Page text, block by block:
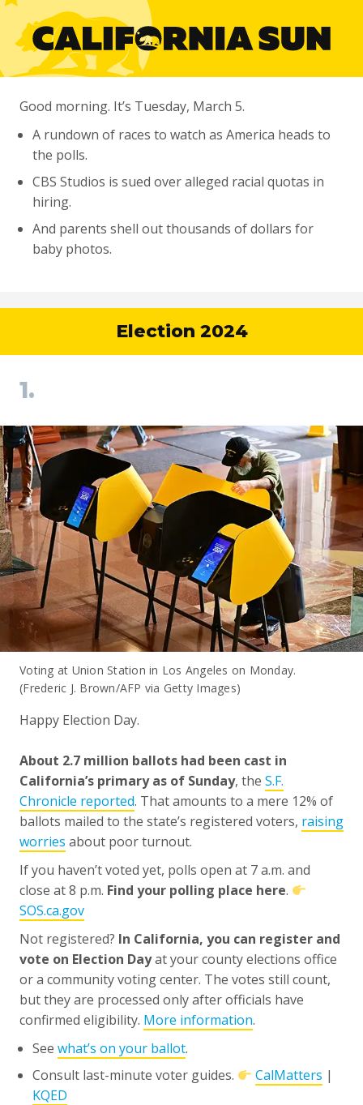
Good morning. It’s Tuesday, March 5.
A rundown of races to watch as America heads to
the polls.
CBS Studios is sued over alleged racial quotas in
hiring.
And parents shell out thousands of dollars for
baby photos.
Election 2024
1.
Voting at Union Station in Los Angeles on Monday.
(Frederic J. Brown/AFP via Getty Images)
Happy Election Day.
About 2.7 million ballots had been cast in
California’s primary as of Sunday, the S.F.
Chronicle reported. That amounts to a mere 12% of
ballots mailed to the state’s registered voters, raising
worries about poor turnout.
If you haven’t voted yet, polls open at 7 a.m. and
close at 8 p.m. Find your polling place here.
SOS.ca.gov
Not registered? In California, you can register and
vote on Election Dayat your county elections office
or a community voting center. The votes still count,
but they are processed only after officials have
confirmed eligibility. More information.
See what’s on your ballot.
Consult last-minute voter guides.
CalMatters |
KQED